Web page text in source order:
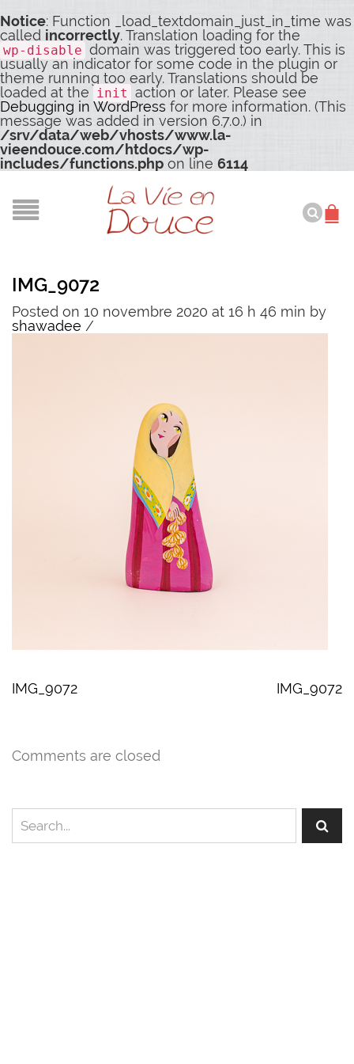
Notice: Function _load_textdomain_just_in_time was
called incorrectly. Translation loading for the
wp-disable domain was triggered too early. This is
usually an indicator for some code in the plugin or
theme running too early. Translations should be
loaded at the init action or later. Please see
Debugging in WordPress for more information. (This
message was added in version 6.7.0.) in
/srv/data/web/vhosts/www.la-
vieendouce.com/htdocs/wp-
includes/functions.php on line 6114
IMG_9072
Posted on 10 novembre 2020 at 16 h 46 min by
shawadee /
IMG_9072 IMG_9072
Comments are closed